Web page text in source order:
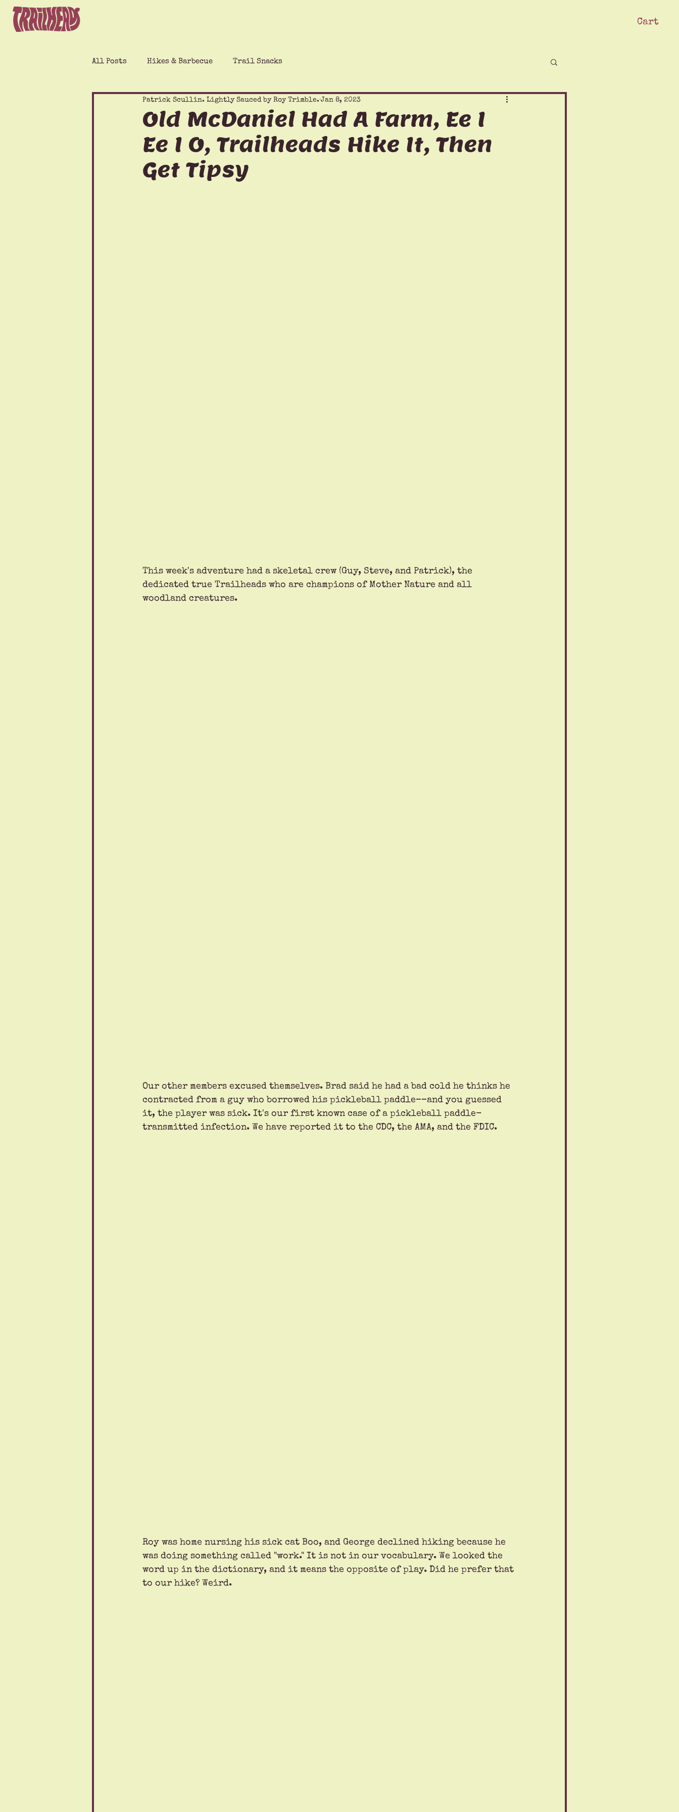
Cart
All Posts Hikes & Barbecue Trail Snacks
Old McDaniel Had A Farm, Ee I
Ee I O, Trailheads Hike It, Then
Get Tipsy
Patrick Scullin. Lightly Sauced by Roy Trimble. Jan 8, 2023
This week's adventure had a skeletal crew (Guy, Steve, and Patrick), the
dedicated true Trailheads who are champions of Mother Nature and all
woodland creatures.
Our other members excused themselves. Brad said he had a bad cold he thinks he
contracted from a guy who borrowed his pickleball paddle––and you guessed
it, the player was sick. It's our first known case of a pickleball paddle-
transmitted infection. We have reported it to the CDC, the AMA, and the FDIC.
Roy was home nursing his sick cat Boo, and George declined hiking because he
was doing something called "work." It is not in our vocabulary. We looked the
word up in the dictionary, and it means the opposite of play. Did he prefer that
to our hike? Weird.